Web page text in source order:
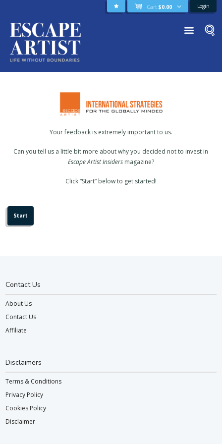
Cart $0.00 Login
Your feedback is extremely important to us.
Can you tell us a little bit more about why you decided not to invest in
Escape Artist Insidersmagazine?
Click “Start” below to get started!
Contact Us
About Us
Contact Us
Affiliate
Disclaimers
Terms & Conditions
Privacy Policy
Cookies Policy
Disclaimer